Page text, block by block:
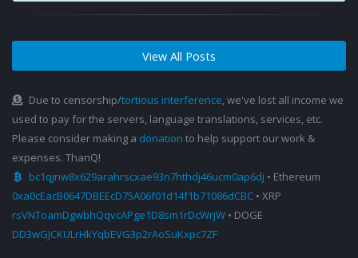
View All Posts
Due to censorship/tortious interference, we've lost all income we
used to pay for the servers, language translations, services, etc.
Please consider making a donation to help support our work &
expenses. ThanQ!
bc1qjnw8x629arahrscxae93n7hthdj46ucm0ap6dj • Ethereum
0xa0cEacB0647DBEEcD75A06f01d14f1b71086dCBC • XRP
rsVNToamDgwbhQqvcAPge1D8sm1rDcWrjW • DOGE
DD3wGJCKULrHkYqbEVG3p2rAoSuKxpc7ZF